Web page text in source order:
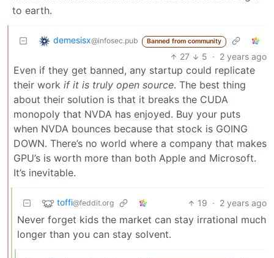
to earth.
demesisx@infosec.pub Banned from community
27 5 · 2 years ago
Even if they get banned, any startup could replicate
their work if it is truly open source. The best thing
about their solution is that it breaks the CUDA
monopoly that NVDA has enjoyed. Buy your puts
when NVDA bounces because that stock is GOING
DOWN. There’s no world where a company that makes
GPU’s is worth more than both Apple and Microsoft.
It’s inevitable.
toffi@feddit.org 19 · 2 years ago
Never forget kids the market can stay irrational much
longer than you can stay solvent.